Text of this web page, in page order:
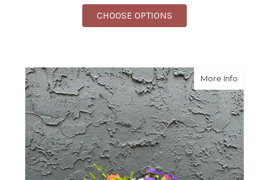
CHOOSE OPTIONS
More Infoabout